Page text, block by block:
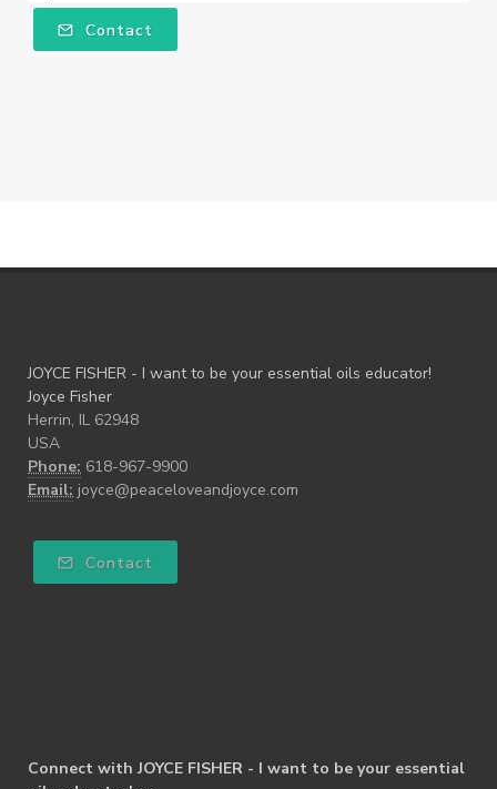
Contact
JOYCE FISHER - I want to be your essential oils educator!
Joyce Fisher
Herrin, IL 62948
USA
Phone: 618-967-9900
Email: joyce@peaceloveandjoyce.com
Contact
Connect with JOYCE FISHER - I want to be your essential